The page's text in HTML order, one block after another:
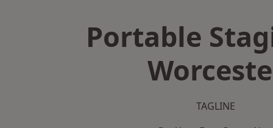
Portable
TAGLINE